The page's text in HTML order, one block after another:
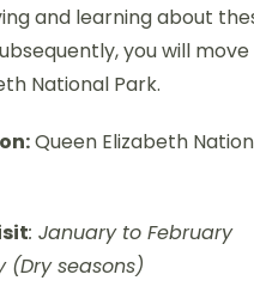
and learning about
you will move
National Park.
Queen Elizabeth
: January to February
(Dry seasons)